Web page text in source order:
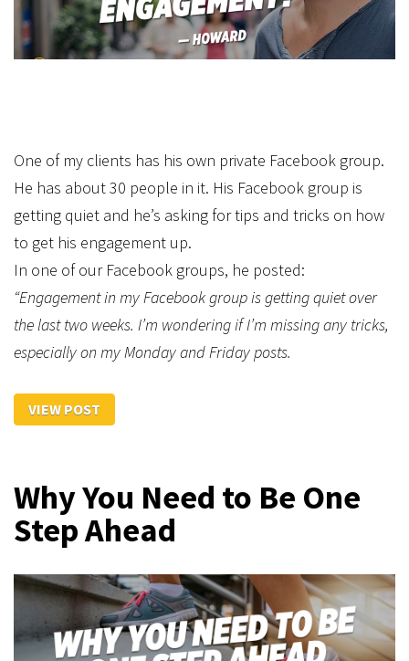
One of my clients has his own private Facebook group.
He has about 30 people in it. His Facebook group is
getting quiet and he’s asking for tips and tricks on how
to get his engagement up.
In one of our Facebook groups, he posted:
“Engagement in my Facebook group is getting quiet over
the last two weeks. I’m wondering if I’m missing any tricks,
especially on my Monday and Friday posts.
VIEW POST
Why You Need to Be One
Step Ahead